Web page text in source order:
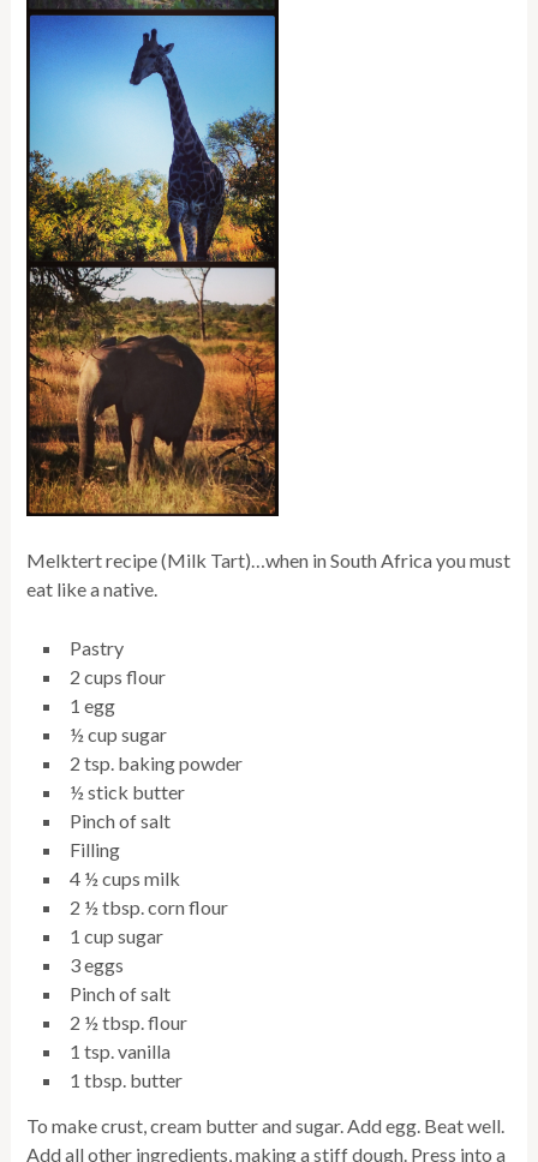
Melktert recipe (Milk Tart)…when in South Africa you must
eat like a native.
Pastry
2 cups flour
1 egg
½ cup sugar
2 tsp. baking powder
½ stick butter
Pinch of salt
Filling
4 ½ cups milk
2 ½ tbsp. corn flour
1 cup sugar
3 eggs
Pinch of salt
2 ½ tbsp. flour
1 tsp. vanilla
1 tbsp. butter
To make crust, cream butter and sugar. Add egg. Beat well.
Add all other ingredients, making a stiff dough. Press into a